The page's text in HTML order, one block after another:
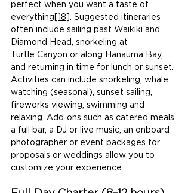
perfect when you want a taste of
everything [18] . Suggested itineraries
often include sailing past Waikiki and
Diamond Head, snorkeling at
Turtle Canyon or along Hanauma Bay,
and returning in time for lunch or sunset.
Activities can include snorkeling, whale
watching (seasonal), sunset sailing,
fireworks viewing, swimming and
relaxing. Add‑ons such as catered meals,
a full bar, a DJ or live music, an onboard
photographer or event packages for
proposals or weddings allow you to
customize your experience.